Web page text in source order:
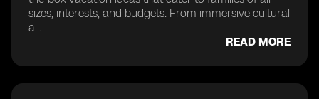
sizes, interests, and budgets. From immersive cultural
a...
READ MORE